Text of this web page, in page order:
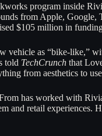
program inside
from Apple,
$105 million in
vehicle as “bike-like,”
told TechCrunch that
from aesthetics to
has worked with
and retail